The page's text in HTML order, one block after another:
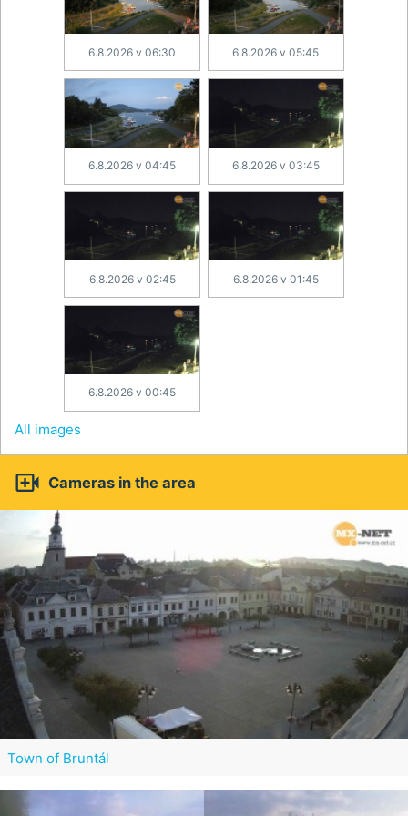
6.8.2026 v 06:30 6.8.2026 v 05:45
6.8.2026 v 04:45 6.8.2026 v 03:45
6.8.2026 v 02:45 6.8.2026 v 01:45
6.8.2026 v 00:45
All images
 Cameras in the area
Town of Bruntál